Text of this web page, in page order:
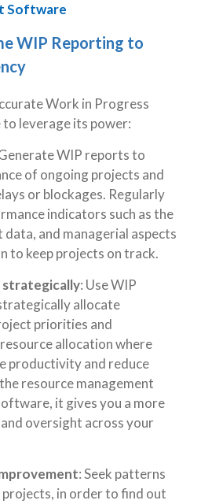
Software
WIP Reporting to
Work in Progress
leverage its power:
WIP reports to
of ongoing projects and
or blockages. Regularly
indicators such as the
and managerial aspects
to keep projects on track.
: Use WIP
allocate
priorities and
allocation where
productivity and reduce
resource management
, it gives you a more
oversight across your
: Seek patterns
in order to find out